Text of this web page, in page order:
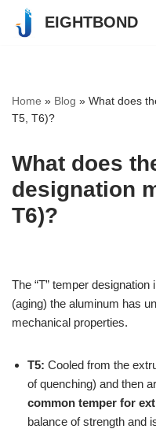
Skip
EIGHTBOND
Home » Blog » What does
T5, T6)?
What does
designation
T6)?
The “T” temper
(aging) the aluminum has
mechanical properties.
T5: Cooled from the
of quenching) and then
common temper for
balance of strength and